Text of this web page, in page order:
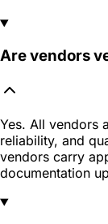
Are vendors
Yes. All vendors
reliability, and
vendors carry
documentation